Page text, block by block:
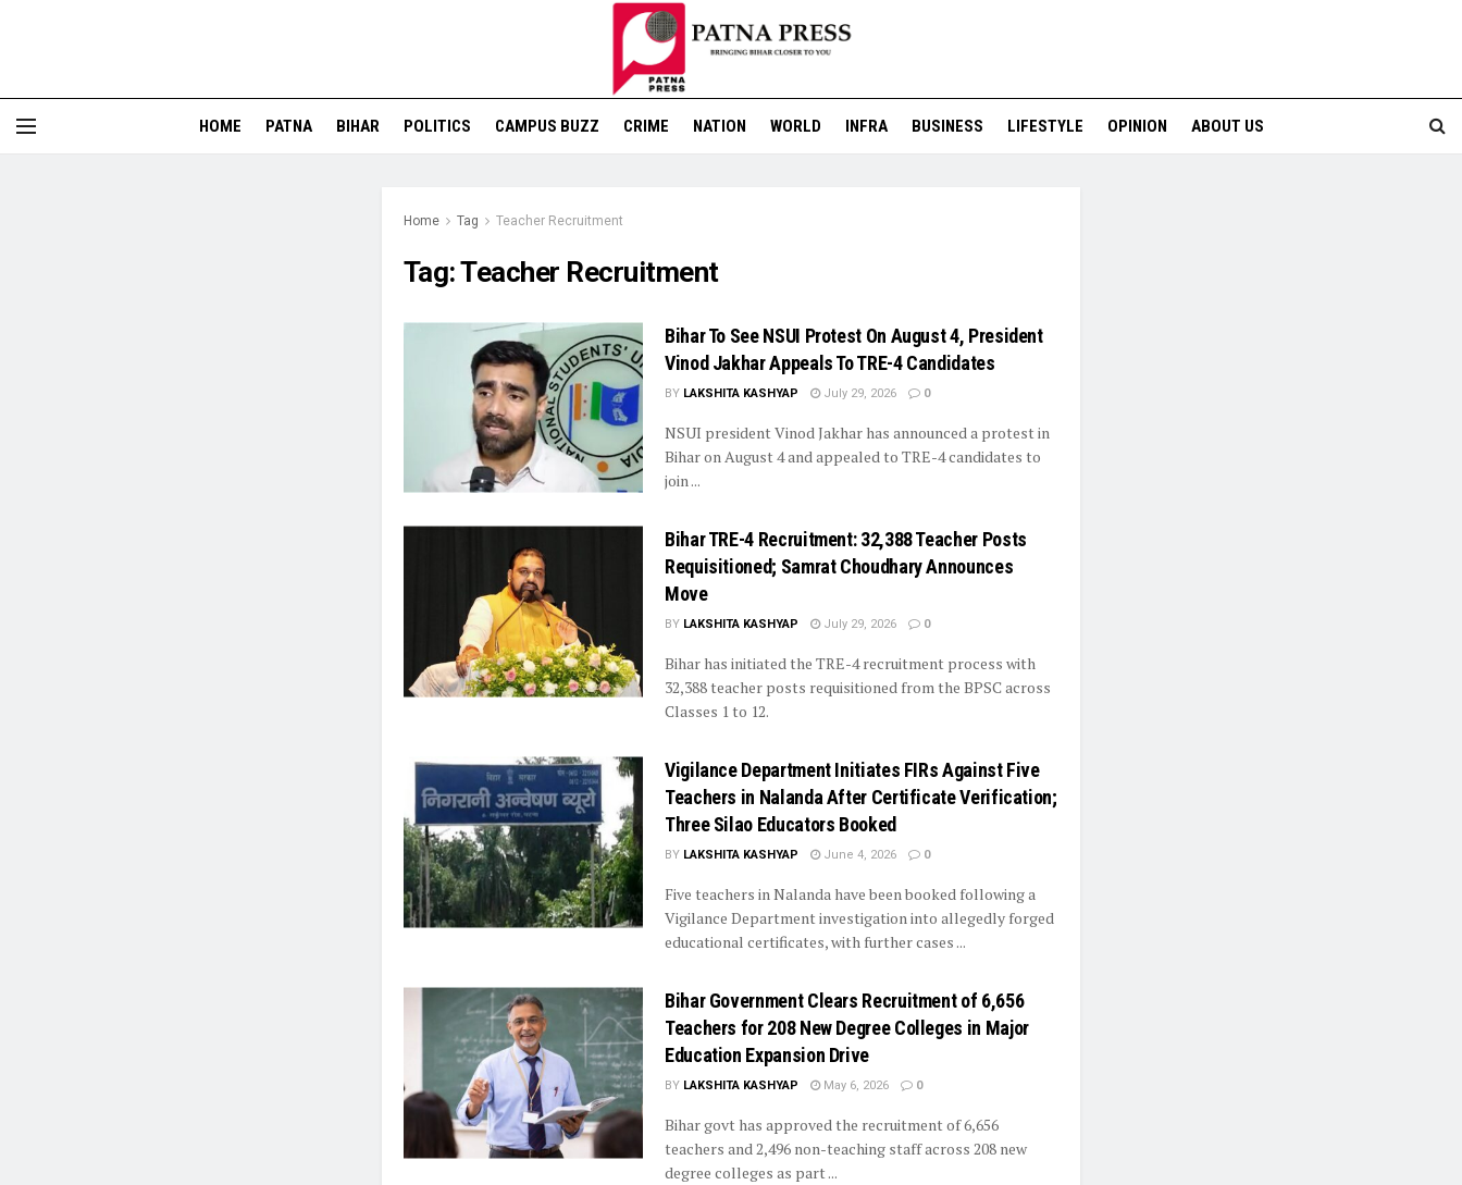
HOME PATNA BIHAR POLITICS CAMPUS BUZZ CRIME NATION WORLD INFRA BUSINESS LIFESTYLE OPINION ABOUT US
Home Tag Teacher Recruitment
Tag:Teacher Recruitment
Bihar To See NSUI Protest On August 4, President
Vinod Jakhar Appeals To TRE-4 Candidates
BY LAKSHITA KASHYAP July 29, 2026 0
NSUI president Vinod Jakhar has announced a protest in
Bihar on August 4 and appealed to TRE-4 candidates to
join ...
Bihar TRE-4 Recruitment: 32,388 Teacher Posts
Requisitioned; Samrat Choudhary Announces
Move
BY LAKSHITA KASHYAP July 29, 2026 0
Bihar has initiated the TRE-4 recruitment process with
32,388 teacher posts requisitioned from the BPSC across
Classes 1 to 12.
Vigilance Department Initiates FIRs Against Five
Teachers in Nalanda After Certificate Verification;
Three Silao Educators Booked
BY LAKSHITA KASHYAP June 4, 2026 0
Five teachers in Nalanda have been booked following a
Vigilance Department investigation into allegedly forged
educational certificates, with further cases ...
Bihar Government Clears Recruitment of 6,656
Teachers for 208 New Degree Colleges in Major
Education Expansion Drive
BY LAKSHITA KASHYAP May 6, 2026 0
Bihar govt has approved the recruitment of 6,656
teachers and 2,496 non-teaching staff across 208 new
degree colleges as part ...